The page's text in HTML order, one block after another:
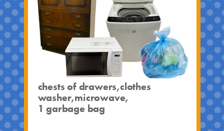
chests of drawers,clothes
washer,microwave,
1 garbage bag